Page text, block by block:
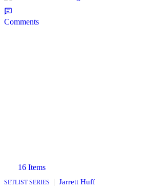
Comments
16 Items
SETLIST SERIES | Jarrett Huff